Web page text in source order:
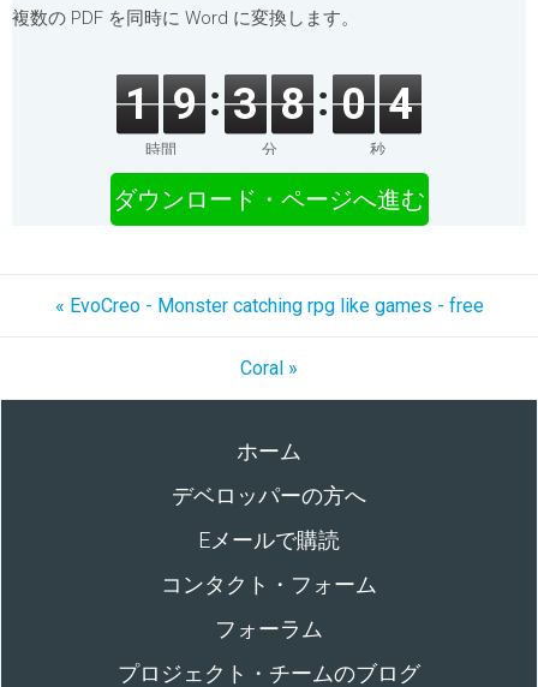
複数の PDF を同時に Word に変換します。
1 9
時間
3 8
分
0 4
秒
ダウンロード・ページへ進む
« EvoCreo - Monster catching rpg like games - free
Coral »
ホーム
デベロッパーの方へ
Eメールで購読
コンタクト・フォーム
フォーラム
プロジェクト・チームのブログ